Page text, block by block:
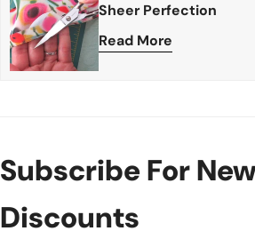
Sheer Perfection
Read More
Subscribe For
Discounts